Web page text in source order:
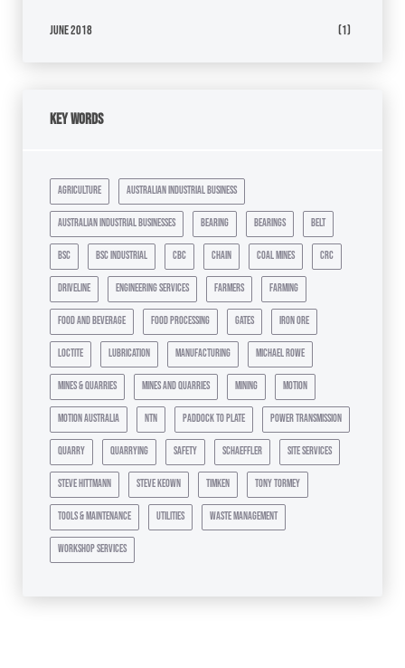
June 2018 (1)
Key Words
agriculture australian industrial business
australian industrial businesses bearing bearings belt
bsc bsc industrial cbc chain coal mines crc
driveline engineering services farmers farming
food and beverage food processing gates iron ore
loctite lubrication manufacturing michael rowe
mines & quarries mines and quarries mining motion
motion australia ntn paddock to plate power transmission
quarry quarrying safety schaeffler site services
steve hittmann steve keown timken tony tormey
tools & maintenance utilities waste management
workshop services